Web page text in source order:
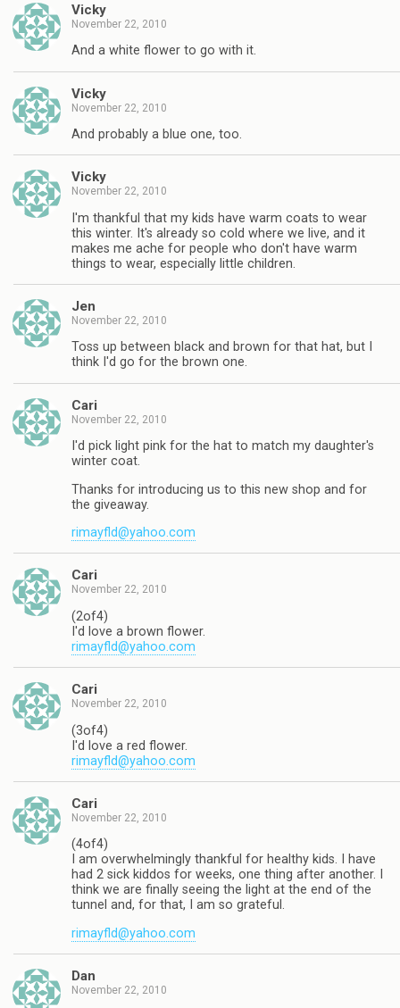
Vicky
November 22, 2010
And a white flower to go with it.
Vicky
November 22, 2010
And probably a blue one, too.
Vicky
November 22, 2010
I'm thankful that my kids have warm coats to wear
this winter. It's already so cold where we live, and it
makes me ache for people who don't have warm
things to wear, especially little children.
Jen
November 22, 2010
Toss up between black and brown for that hat, but I
think I'd go for the brown one.
Cari
November 22, 2010
I'd pick light pink for the hat to match my daughter's
winter coat.
Thanks for introducing us to this new shop and for
the giveaway.
rimayfld@yahoo.com
Cari
November 22, 2010
(2of4)
I'd love a brown flower.
rimayfld@yahoo.com
Cari
November 22, 2010
(3of4)
I'd love a red flower.
rimayfld@yahoo.com
Cari
November 22, 2010
(4of4)
I am overwhelmingly thankful for healthy kids. I have
had 2 sick kiddos for weeks, one thing after another. I
think we are finally seeing the light at the end of the
tunnel and, for that, I am so grateful.
rimayfld@yahoo.com
Dan
November 22, 2010